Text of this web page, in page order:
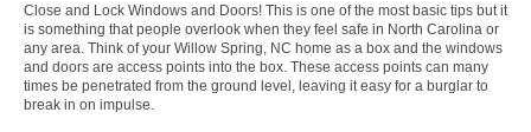
Close and Lock Windows and Doors! This is one of the most basic tips but it
is something that people overlook when they feel safe in North Carolina or
any area. Think of your Willow Spring, NC home as a box and the windows
and doors are access points into the box. These access points can many
times be penetrated from the ground level, leaving it easy for a burglar to
break in on impulse.